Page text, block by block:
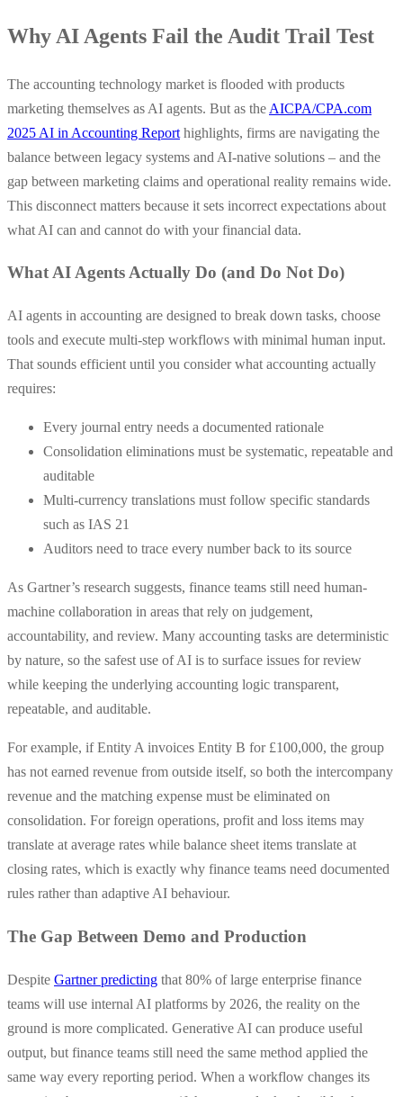
Why AI Agents Fail the Audit Trail Test
The accounting technology market is flooded with products
marketing themselves as AI agents. But as the AICPA/CPA.com
2025 AI in Accounting Report highlights, firms are navigating the
balance between legacy systems and AI-native solutions – and the
gap between marketing claims and operational reality remains wide.
This disconnect matters because it sets incorrect expectations about
what AI can and cannot do with your financial data.
What AI Agents Actually Do (and Do Not Do)
AI agents in accounting are designed to break down tasks, choose
tools and execute multi-step workflows with minimal human input.
That sounds efficient until you consider what accounting actually
requires:
Every journal entry needs a documented rationale
Consolidation eliminations must be systematic, repeatable and
auditable
Multi-currency translations must follow specific standards
such as IAS 21
Auditors need to trace every number back to its source
As Gartner’s research suggests, finance teams still need human-
machine collaboration in areas that rely on judgement,
accountability, and review. Many accounting tasks are deterministic
by nature, so the safest use of AI is to surface issues for review
while keeping the underlying accounting logic transparent,
repeatable, and auditable.
For example, if Entity A invoices Entity B for £100,000, the group
has not earned revenue from outside itself, so both the intercompany
revenue and the matching expense must be eliminated on
consolidation. For foreign operations, profit and loss items may
translate at average rates while balance sheet items translate at
closing rates, which is exactly why finance teams need documented
rules rather than adaptive AI behaviour.
The Gap Between Demo and Production
Despite Gartner predicting that 80% of large enterprise finance
teams will use internal AI platforms by 2026, the reality on the
ground is more complicated. Generative AI can produce useful
output, but finance teams still need the same method applied the
same way every reporting period. When a workflow changes its